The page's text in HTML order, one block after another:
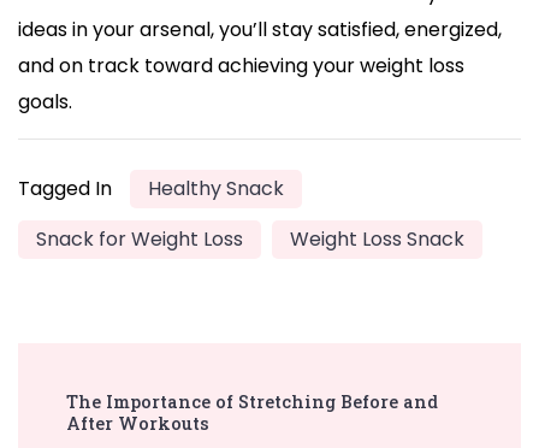
ideas in your arsenal, you’ll stay satisfied, energized,
and on track toward achieving your weight loss
goals.
Tagged In
Healthy Snack
Snack for Weight Loss
Weight Loss Snack
Navigation
The Importance of Stretching Before and
After Workouts